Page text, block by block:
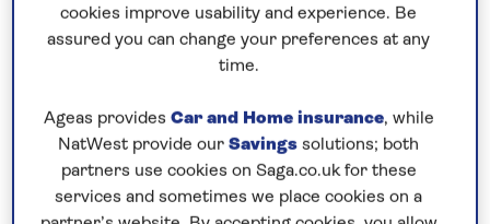
Speak to a cruise expert
0808 258 2961
Contrast traditional Germany with
cookies improve usability and experience. Be
assured you can change your preferences at any
time.
Ageas provides Car and Home insurance, while
NatWest provide our Savings solutions; both
partners use cookies on Saga.co.uk for these
services and sometimes we place cookies on a